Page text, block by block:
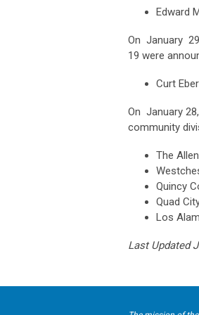
Edward
On January
19 were
Curt
On January
community
The
Quincy
Quad
Los
Last Updated